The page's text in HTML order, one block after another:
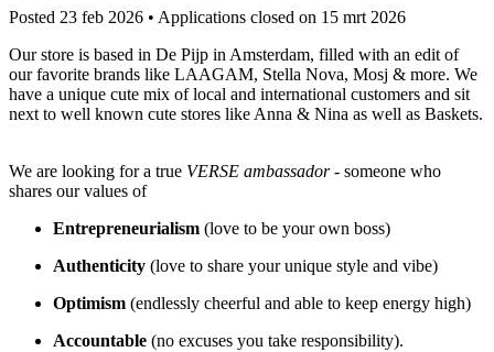
Posted 23 feb 2026 • Applications closed on 15 mrt 2026
Our store is based in De Pijp in Amsterdam, filled with an edit of
our favorite brands like LAAGAM, Stella Nova, Mosj & more. We
have a unique cute mix of local and international customers and sit
next to well known cute stores like Anna & Nina as well as Baskets.
We are looking for a true VERSE ambassador- someone who
shares our values of
Entrepreneurialism (love to be your own boss)
Authenticity (love to share your unique style and vibe)
Optimism (endlessly cheerful and able to keep energy high)
Accountable (no excuses you take responsibility).